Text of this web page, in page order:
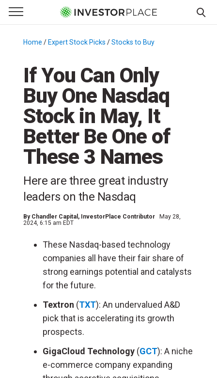
Primary Menu
☰
Menu
Home / Expert Stock Picks /Stocks to Buy
If You Can Only
Buy One Nasdaq
Stock in May, It
Better Be One of
These 3 Names
Here are three great industry
leaders on the Nasdaq
By Chandler Capital , InvestorPlace Contributor
May 28,
2024, 6:15 am EDT
These Nasdaq-based technology
companies all have their fair share of
strong earnings potential and catalysts
for the future.
Textron (TXT): An undervalued A&D
pick that is accelerating its growth
prospects.
GigaCloud Technology (GCT): A niche
e-commerce company expanding